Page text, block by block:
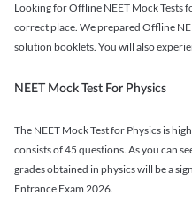
Looking for Offline NEET Mock Tests
correct place. We prepared Offline
solution booklets. You will also
NEET Mock Test For Physics
The NEET Mock Test for Physics is
consists of 45 questions. As you can
grades obtained in physics will be a
Entrance Exam 2026.